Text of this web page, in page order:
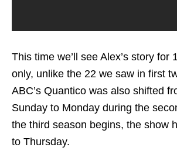
This time we’ll see Alex’s story for
only, unlike the 22 we saw in first
ABC’s Quantico was also shifted
Sunday to Monday during the
the third season begins, the show
to Thursday.